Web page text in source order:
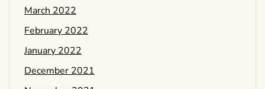
March 2022
February 2022
January 2022
December 2021